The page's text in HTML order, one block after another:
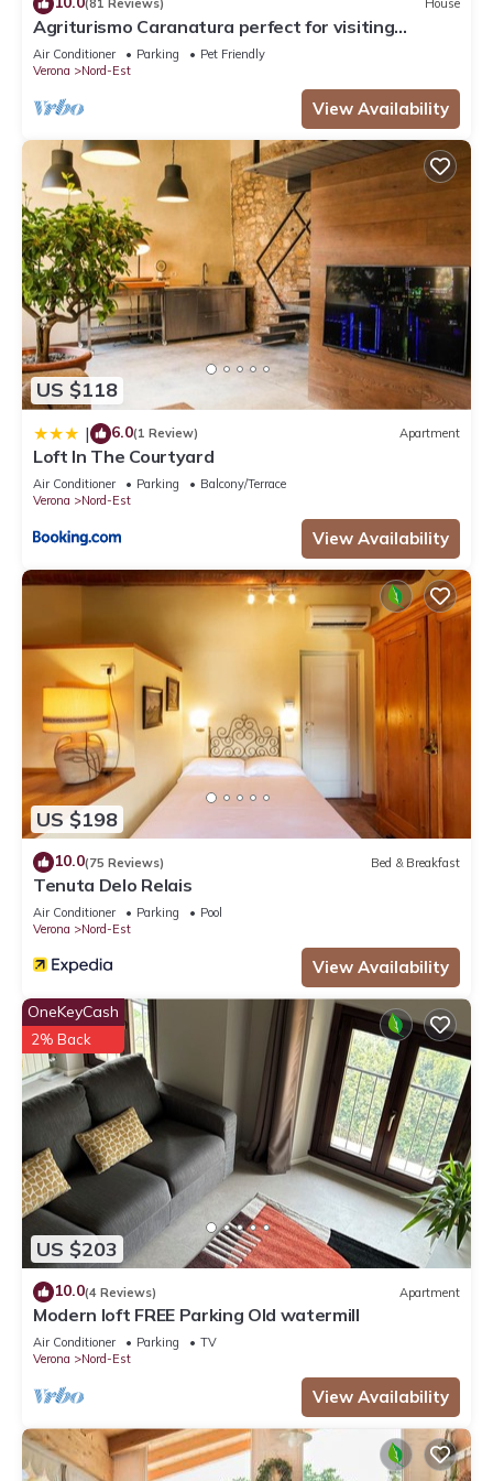
(81 Reviews) House
Agriturismo Caranatura perfect for visiting
Verona, Venice and Lake Garda
Air Conditioner Parking
Pet Friendly
Verona
Nord-Est
View Availability
US $118
| 6.0(1 Review) Apartment
Loft In The Courtyard
Air Conditioner Parking
Balcony/Terrace
Verona
Nord-Est
View Availability
US $198
10.0(75 Reviews) Bed & Breakfast
Tenuta Delo Relais
Air Conditioner Parking
Pool
Verona
Nord-Est
View Availability
US $203
OneKeyCash
2% Back
10.0(4 Reviews) Apartment
Modern loft FREE Parking Old watermill
Air Conditioner Parking
TV
Verona
Nord-Est
View Availability